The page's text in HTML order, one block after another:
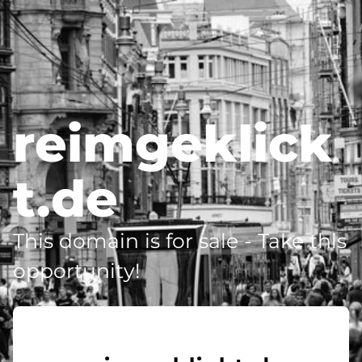
reimgeklick
t.de
This domain is for sale - Take this
opportunity!